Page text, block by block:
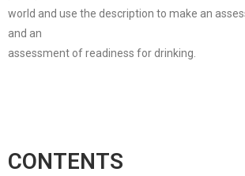
world and use the description to make an
and an
assessment of readiness for drinking.
CONTENTS